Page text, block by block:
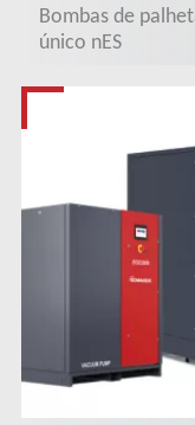
Bombas de
único nES